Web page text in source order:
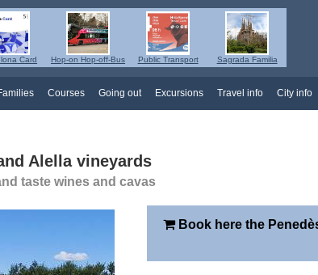
Card Hop-on Hop-off-Bus Public Transport Sagrada Familia
Courses Going out Excursions Travel info City info
Alella vineyards
taste wines and cavas
Book here the